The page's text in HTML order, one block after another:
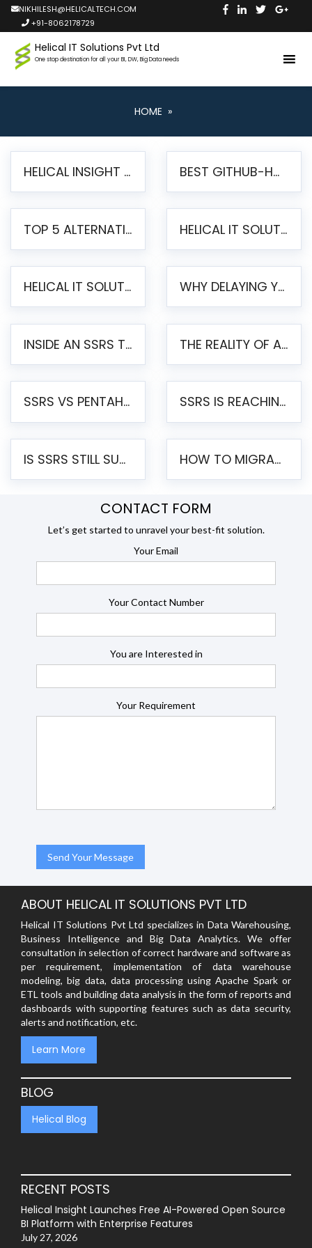
NIKHILESH@HELICALTECH.COM
+91-8062178729
Helical IT Solutions Pvt Ltd
One stop destination for all your BI, DW, Big Data needs
HOME »
HELICAL INSIGHT LAUNCHES FREE AI-POWERED OPEN SOURCE BI PLATFORM WITH ENTERPRISE FEATURES BEST GITHUB-HOSTED OPEN SOURCE BI TOOLS IN 2026: A COMPLETE FEATURE-BY-FEATURE COMPARISON
TOP 5 ALTERNATIVES TO JASPERREPORTS FOR PIXEL-PERFECT REPORTING IN 2026 HELICAL IT SOLUTIONS UNVEILS HELICAL INSIGHT 6.2: THE ULTIMATE UNIFIED, MODERN OPEN-SOURCE ALTERNATIVE TO LEGACY BI
HELICAL IT SOLUTIONS ANNOUNCES VERSION 6.1 OF OPEN SOURCE BI HELICAL INSIGHT – MAJOR ENHANCEMENTS ADVANCING TOWARD A UNIFIED BI PLATFORM WHY DELAYING YOUR SSRS MIGRATION PUTS YOUR BUSINESS AT RISK
INSIDE AN SSRS TO PENTAHO MIGRATION – STEP-BY-STEP METHODOLOGY THE REALITY OF AUTOMATED SSRS TO PENTAHO MIGRATION
SSRS VS PENTAHO REPORTS – AN ENTERPRISE COMPARISON SSRS IS REACHING END OF LIFE: HOW TO MIGRATE SQL SERVER REPORTING SERVICES(SSRS) TO PENTAHO
IS SSRS STILL SUPPORTED? RISKS OF STAYING ON SSRS AND WHY MOVE TO JASPERSOFT HOW TO MIGRATE FROM SSRS TO JASPERSOFT: A STEP-BY-STEP GUIDE
CONTACT FORM
Let’s get started to unravel your best-fit solution.
Your Email
Your Contact Number
You are Interested in
Your Requirement
ABOUT HELICAL IT SOLUTIONS PVT LTD
Helical IT Solutions Pvt Ltd specializes in Data Warehousing,
Business Intelligence and Big Data Analytics. We offer
consultation in selection of correct hardware and software as
per requirement, implementation of data warehouse
modeling, big data, data processing using Apache Spark or
ETL tools and building data analysis in the form of reports and
dashboards with supporting features such as data security,
alerts and notification, etc.
Learn More
BLOG
Helical Blog
RECENT POSTS
Helical Insight Launches Free AI-Powered Open Source
BI Platform with Enterprise Features
July 27, 2026